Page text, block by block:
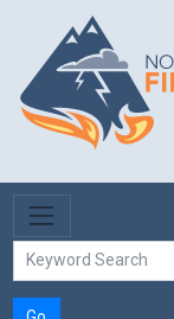
Skip to main content